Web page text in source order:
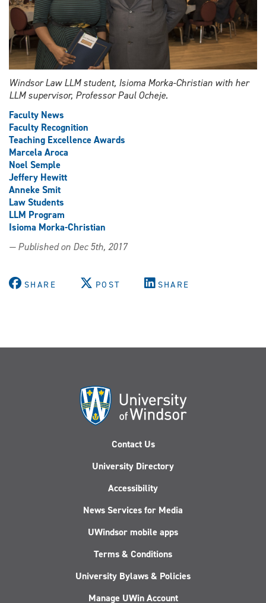
Windsor Law LLM student, Isioma Morka-Christian with her
LLM supervisor, Professor Paul Ocheje.
Faculty News
Faculty Recognition
Teaching Excellence Awards
Marcela Aroca
Noel Semple
Jeffery Hewitt
Anneke Smit
Law Students
LLM Program
Isioma Morka-Christian
— Published on Dec 5th, 2017
SHARE POST SHARE
Contact Us
University Directory
Accessibility
News Services for Media
UWindsor mobile apps
Terms & Conditions
University Bylaws & Policies
Manage UWin Account